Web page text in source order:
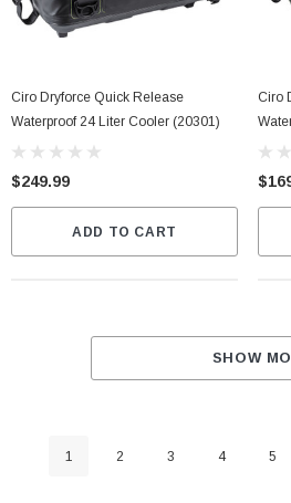
Ciro Dryforce Quick Release
Waterproof 24 Liter Cooler (20301)
$249.99
ADD TO CART
Ciro
SHOW
1 2 3 4 5